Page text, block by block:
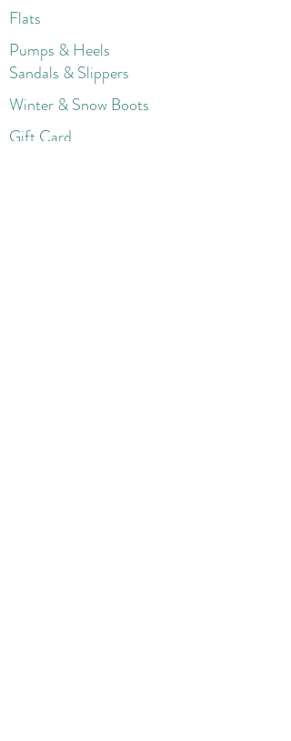
Flats
Pumps & Heels
Sandals & Slippers
Winter & Snow Boots
Gift Card